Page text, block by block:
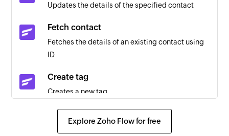
Updates the details of the specified contact
Fetch contact
Fetches the details of an existing contact using
ID
Create tag
Creates a new tag
Create contact
Explore Zoho Flow for free